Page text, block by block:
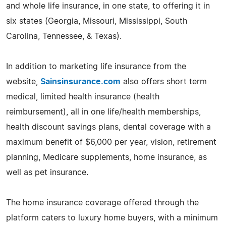
and whole life insurance, in one state, to offering it in
six states (Georgia, Missouri, Mississippi, South
Carolina, Tennessee, & Texas).
In addition to marketing life insurance from the
website, Sainsinsurance.com also offers short term
medical, limited health insurance (health
reimbursement), all in one life/health memberships,
health discount savings plans, dental coverage with a
maximum benefit of $6,000 per year, vision, retirement
planning, Medicare supplements, home insurance, as
well as pet insurance.
The home insurance coverage offered through the
platform caters to luxury home buyers, with a minimum